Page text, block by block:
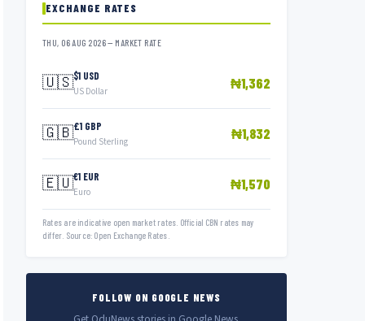
EXCHANGE RATES
THU, 06 AUG 2026 — MARKET RATE
🇺🇸$1 USD
US Dollar ₦1,362
🇬🇧£1 GBP
Pound Sterling ₦1,832
🇪🇺€1 EUR
Euro ₦1,570
Rates are indicative open market rates. Official CBN rates may
differ. Source: Open Exchange Rates.
FOLLOW ON GOOGLE NEWS